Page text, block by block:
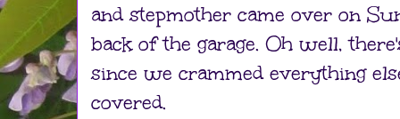
and stepmother came over on
back of the garage. Oh well,
since we crammed everything
covered.